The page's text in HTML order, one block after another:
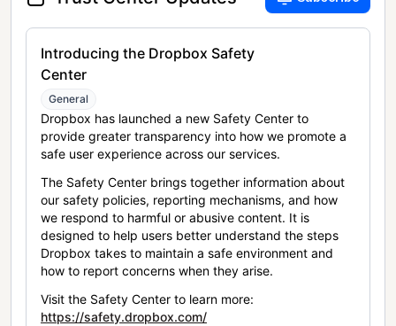
Introducing the Dropbox Safety
Center
General
Dropbox has launched a new Safety Center to
provide greater transparency into how we promote a
safe user experience across our services.
The Safety Center brings together information about
our safety policies, reporting mechanisms, and how
we respond to harmful or abusive content. It is
designed to help users better understand the steps
Dropbox takes to maintain a safe environment and
how to report concerns when they arise.
Visit the Safety Center to learn more:
https://safety.dropbox.com/